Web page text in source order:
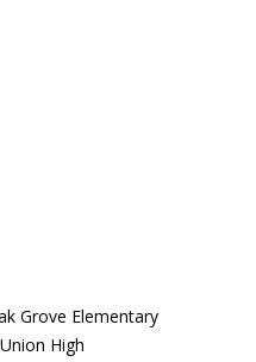
Grove Elementary
High